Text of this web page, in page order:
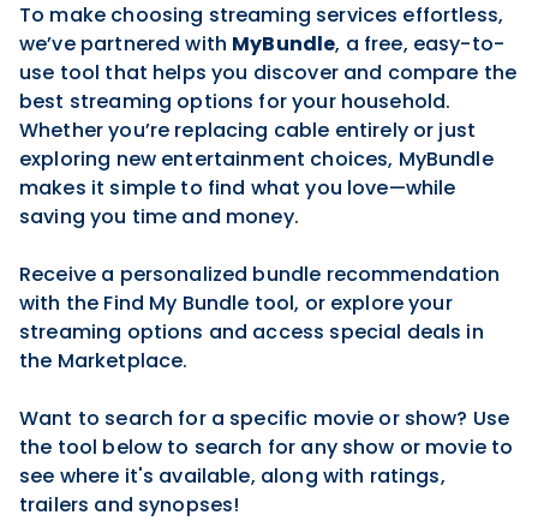
To make choosing streaming services effortless,
we’ve partnered with MyBundle, a free, easy-to-
use tool that helps you discover and compare the
best streaming options for your household.
Whether you’re replacing cable entirely or just
exploring new entertainment choices, MyBundle
makes it simple to find what you love—while
saving you time and money.
Receive a personalized bundle recommendation
with the Find My Bundle tool, or explore your
streaming options and access special deals in
the Marketplace.
Want to search for a specific movie or show? Use
the tool below to search for any show or movie to
see where it's available, along with ratings,
trailers and synopses!